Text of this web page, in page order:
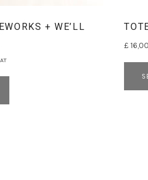
may be chosen on the
+ WE’LL
was: £ 10,00.
price is: £ 7,00.
£16,00